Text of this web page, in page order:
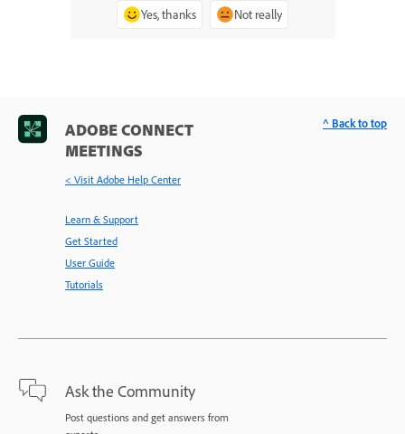
Yes, thanks Not really
ADOBE CONNECT
MEETINGS
< Visit Adobe Help Center
Learn & Support
Get Started
User Guide
Tutorials
Ask the Community
Post questions and get answers from
^ Back to top